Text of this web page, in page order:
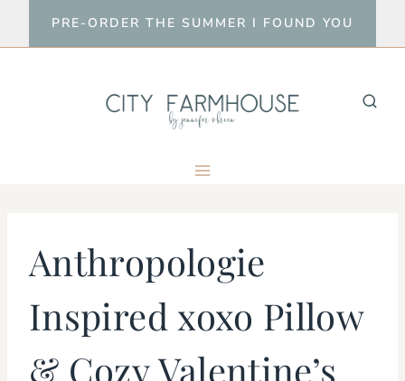
to
PRE-ORDER THE SUMMER I FOUND YOU
Anthropologie
Inspired xoxo Pillow
& Cozy Valentine’s